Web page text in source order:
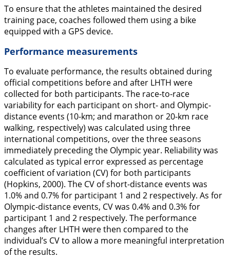
To ensure that the athletes maintained the desired
training pace, coaches followed them using a bike
equipped with a GPS device.
Performance measurements
To evaluate performance, the results obtained during
official competitions before and after LHTH were
collected for both participants. The race-to-race
variability for each participant on short- and Olympic-
distance events (10-km; and marathon or 20-km race
walking, respectively) was calculated using three
international competitions, over the three seasons
immediately preceding the Olympic year. Reliability was
calculated as typical error expressed as percentage
coefficient of variation (CV) for both participants
(Hopkins, 2000). The CV of short-distance events was
1.0% and 0.7% for participant 1 and 2 respectively. As for
Olympic-distance events, CV was 0.4% and 0.3% for
participant 1 and 2 respectively. The performance
changes after LHTH were then compared to the
individual’s CV to allow a more meaningful interpretation
of the results.